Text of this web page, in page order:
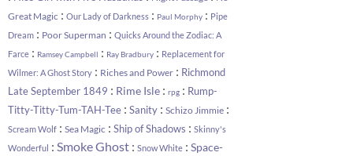
Great Magic : Our Lady of Darkness : Paul Morphy : Pipe
Dream : Poor Superman : Quicks Around the Zodiac: A
Farce : Ramsey Campbell : Ray Bradbury : Replacement for
Wilmer: A Ghost Story : Riches and Power : Richmond
Late September 1849 : Rime Isle : rpg : Rump-
Titty-Titty-Tum-TAH-Tee : Sanity : Schizo Jimmie :
Scream Wolf : Sea Magic : Ship of Shadows : Skinny's
Wonderful : Smoke Ghost : Snow White : Space-